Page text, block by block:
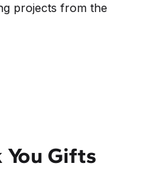
projects from the
You Gifts